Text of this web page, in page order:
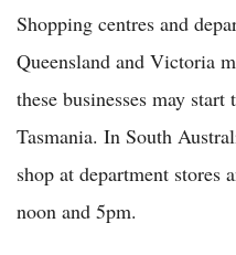
Shopping centres and
Queensland and Victoria
these businesses may
Tasmania. In South
shop at department stores
noon and 5pm.